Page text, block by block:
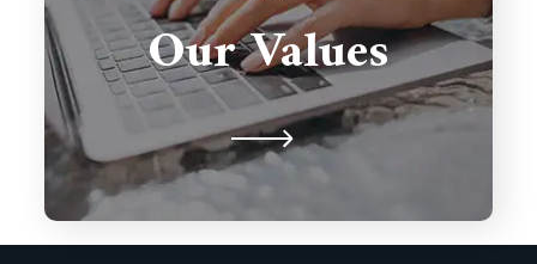
Our Values
solution we deliver. Integrity,
collaboration, and timely delivery
drive our commitment to building
lasting partnerships.